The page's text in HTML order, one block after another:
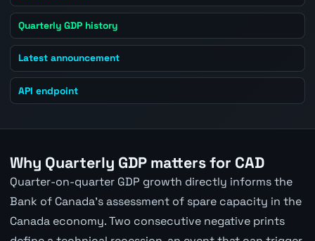
Quarterly GDP history
Latest announcement
API endpoint
Why Quarterly GDP matters for CAD
Quarter-on-quarter GDP growth directly informs the
Bank of Canada's assessment of spare capacity in the
Canada economy. Two consecutive negative prints